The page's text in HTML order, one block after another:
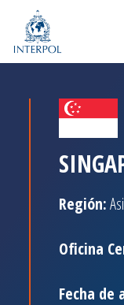
Región:
Oficina
Fecha de